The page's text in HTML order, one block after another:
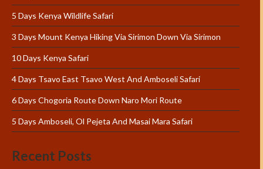
5 Days Kenya Wildlife Safari
3 Days Mount Kenya Hiking Via Sirimon Down Via Sirimon
10 Days Kenya Safari
4 Days Tsavo East Tsavo West And Amboseli Safari
6 Days Chogoria Route Down Naro Mori Route
5 Days Amboseli, Ol Pejeta And Masai Mara Safari
Recent Posts